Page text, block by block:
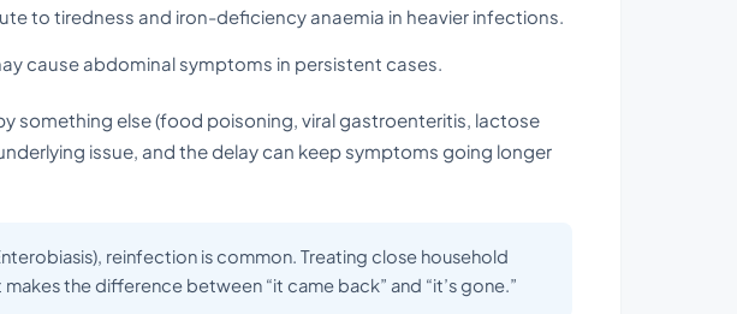
to tiredness and iron-deficiency anaemia in heavier infections.
cause abdominal symptoms in persistent cases.
something else (food poisoning, viral gastroenteritis, lactose
issue, and the delay can keep symptoms going longer
reinfection is common. Treating close household
the difference between “it came back” and “it’s gone.”